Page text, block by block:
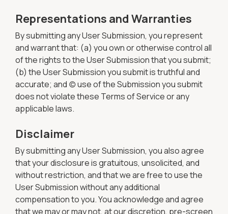
Representations and Warranties
By submitting any User Submission, you represent
and warrant that: (a) you own or otherwise control all
of the rights to the User Submission that you submit;
(b) the User Submission you submit is truthful and
accurate; and (c) use of the Submission you submit
does not violate these Terms of Service or any
applicable laws.
Disclaimer
By submitting any User Submission, you also agree
that your disclosure is gratuitous, unsolicited, and
without restriction, and that we are free to use the
User Submission without any additional
compensation to you. You acknowledge and agree
that we may or may not, at our discretion, pre-screen